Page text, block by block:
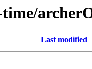
Last modified